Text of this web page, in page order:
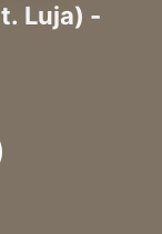
Luja) -